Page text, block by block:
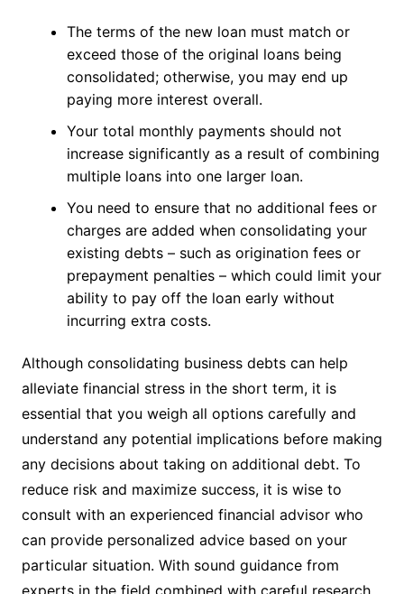
The terms of the new loan must match or
exceed those of the original loans being
consolidated; otherwise, you may end up
paying more interest overall.
Your total monthly payments should not
increase significantly as a result of combining
multiple loans into one larger loan.
You need to ensure that no additional fees or
charges are added when consolidating your
existing debts – such as origination fees or
prepayment penalties – which could limit your
ability to pay off the loan early without
incurring extra costs.
Although consolidating business debts can help
alleviate financial stress in the short term, it is
essential that you weigh all options carefully and
understand any potential implications before making
any decisions about taking on additional debt. To
reduce risk and maximize success, it is wise to
consult with an experienced financial advisor who
can provide personalized advice based on your
particular situation. With sound guidance from
experts in the field combined with careful research